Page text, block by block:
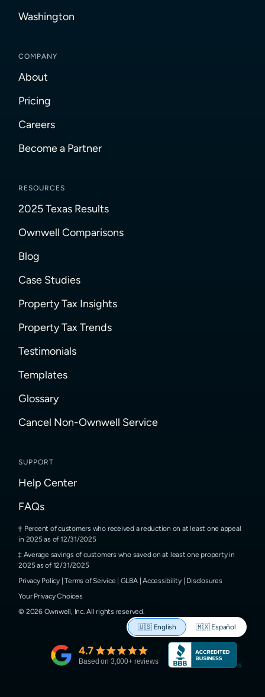
Washington
COMPANY
About
Pricing
Careers
Become a Partner
RESOURCES
2025 Texas Results
Ownwell Comparisons
Blog
Case Studies
Property Tax Insights
Property Tax Trends
Testimonials
Templates
Glossary
Cancel Non-Ownwell Service
SUPPORT
Help Center
FAQs
Percent of customers who received a reduction on at least one appeal
in 2025 as of 12/31/2025
Average savings of customers who saved on at least one property in
2025 as of 12/31/2025
Privacy Policy |Terms of Service GLBA|Accessibility| Disclosures
Your Privacy Choices
© 2026Ownwell, Inc. All rights reserved.
🇺🇸 English 🇲🇽 Español
4.7
Based on 3,000+ reviews